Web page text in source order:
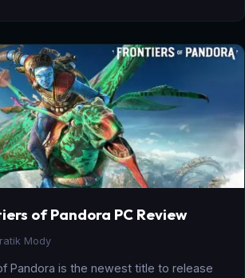
of Pandora PC Review
Mody
Pandora is the newest title to release